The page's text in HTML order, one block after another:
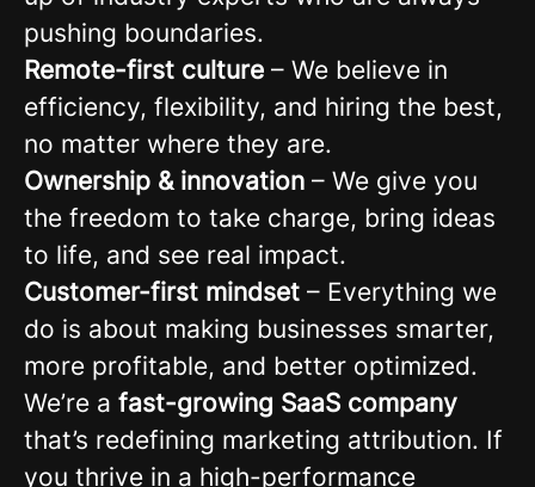
pushing boundaries.
Remote-first culture – We believe in
efficiency, flexibility, and hiring the best,
no matter where they are.
Ownership & innovation – We give you
the freedom to take charge, bring ideas
to life, and see real impact.
Customer-first mindset – Everything we
do is about making businesses smarter,
more profitable, and better optimized.
We’re a fast-growing SaaS company
that’s redefining marketing attribution. If
you thrive in a high-performance